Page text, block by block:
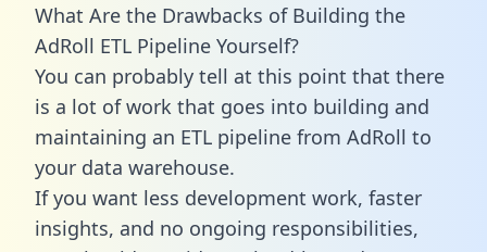
What Are the Drawbacks of Building the
AdRoll ETL Pipeline Yourself?
You can probably tell at this point that there
is a lot of work that goes into building and
maintaining an ETL pipeline from AdRoll to
your data warehouse.
If you want less development work, faster
insights, and no ongoing responsibilities,